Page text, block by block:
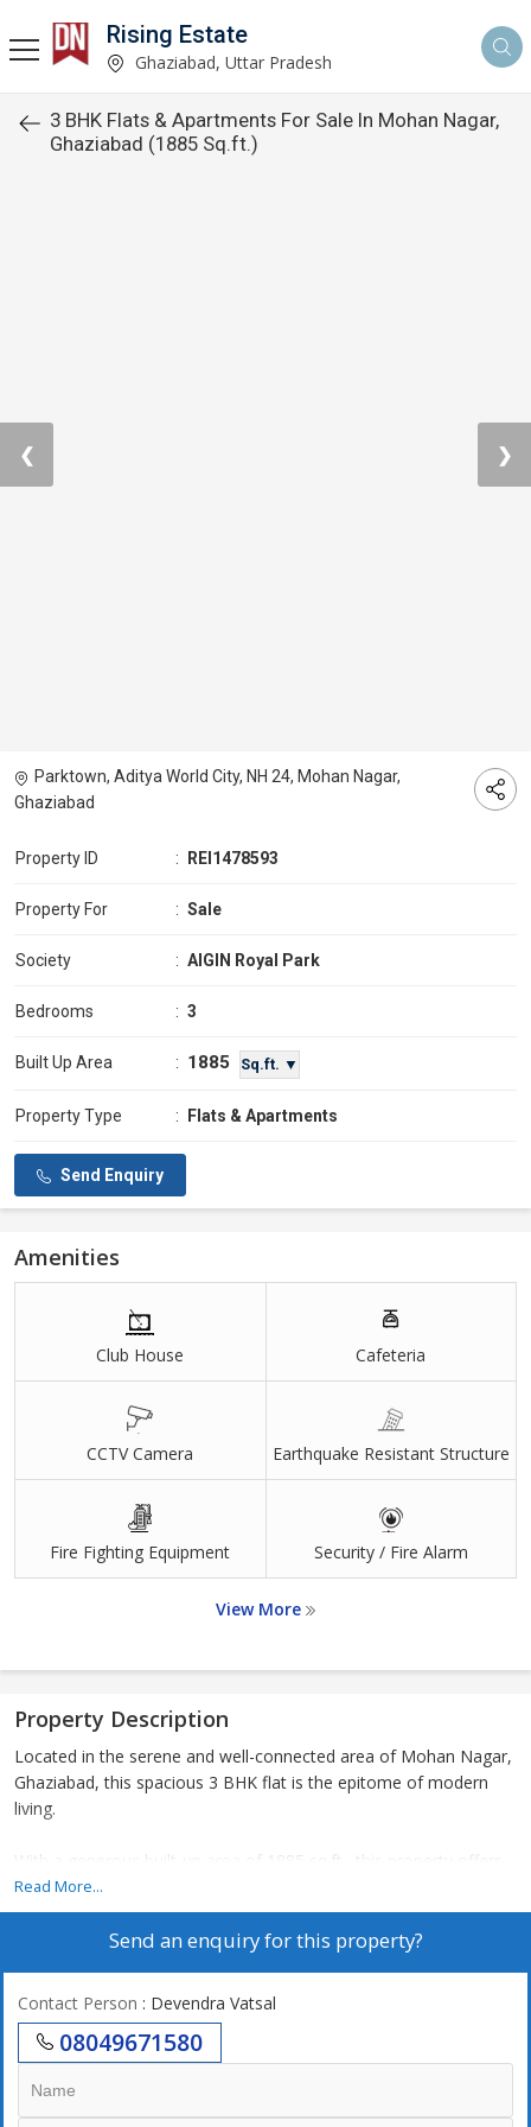
Rising Estate
Ghaziabad, Uttar Pradesh
3 BHK Flats & Apartments For Sale In Mohan Nagar,
Ghaziabad (1885 Sq.ft.)
❮ ❯
Parktown, Aditya World City, NH 24, Mohan Nagar,
Ghaziabad
Property ID : REI1478593
Property For : Sale
Society : AIGIN Royal Park
Bedrooms : 3
Built Up Area : 1885 Sq.ft. ▼
Property Type : Flats & Apartments
Send Enquiry
Amenities
Club House Cafeteria
CCTV Camera Earthquake Resistant Structure
Fire Fighting Equipment Security / Fire Alarm
View More
Property Description
Located in the serene and well-connected area of Mohan Nagar,
Ghaziabad, this spacious 3 BHK flat is the epitome of modern
living.
With a generous built-up area of 1885 sq.ft., this property offers
ample space for a comfortable lifestyle. The apartment is part of
a well-maintained residential complex, ensuring a secure and
peaceful environment for residents.
that receives ample natural light, creating a warm and inviting
atmosphere. The adjoining dining area is perfect for hosting
intimate gatherings or family meals.
The 3 bedrooms are well-appointed, each offering a cozy retreat
Read More...
Send an enquiry for this property?
Contact Person : Devendra Vatsal
08049671580